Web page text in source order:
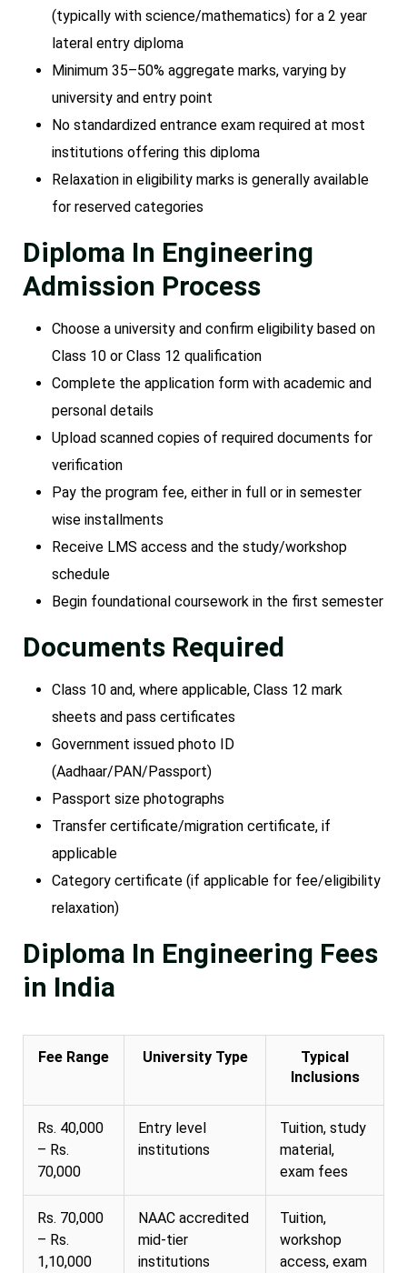
(typically with science/mathematics) for a 2 year
lateral entry diploma
Minimum 35–50% aggregate marks, varying by
university and entry point
No standardized entrance exam required at most
institutions offering this diploma
Relaxation in eligibility marks is generally available
for reserved categories
Diploma In Engineering
Admission Process
Choose a university and confirm eligibility based on
Class 10 or Class 12 qualification
Complete the application form with academic and
personal details
Upload scanned copies of required documents for
verification
Pay the program fee, either in full or in semester
wise installments
Receive LMS access and the study/workshop
schedule
Begin foundational coursework in the first semester
Documents Required
Class 10 and, where applicable, Class 12 mark
sheets and pass certificates
Government issued photo ID
(Aadhaar/PAN/Passport)
Passport size photographs
Transfer certificate/migration certificate, if
applicable
Category certificate (if applicable for fee/eligibility
relaxation)
Diploma In Engineering Fees
in India
Fee Range University Type
Typical
Inclusions
Rs. 40,000
– Rs.
70,000
Entry level
institutions
Tuition, study
material,
exam fees
Rs. 70,000
– Rs.
1,10,000
NAAC accredited
mid-tier
institutions
Tuition,
workshop
access, exam